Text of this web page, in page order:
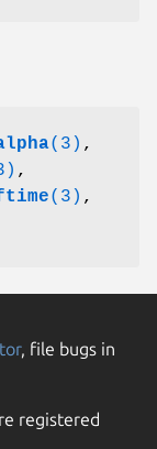
(3) ,
,
(3) ,
, file bugs in
registered